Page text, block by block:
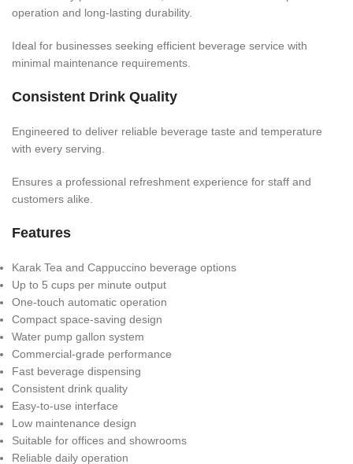
operation and long-lasting durability.
Ideal for businesses seeking efficient beverage service with
minimal maintenance requirements.
Consistent Drink Quality
Engineered to deliver reliable beverage taste and temperature
with every serving.
Ensures a professional refreshment experience for staff and
customers alike.
Features
Karak Tea and Cappuccino beverage options
Up to 5 cups per minute output
One-touch automatic operation
Compact space-saving design
Water pump gallon system
Commercial-grade performance
Fast beverage dispensing
Consistent drink quality
Easy-to-use interface
Low maintenance design
Suitable for offices and showrooms
Reliable daily operation